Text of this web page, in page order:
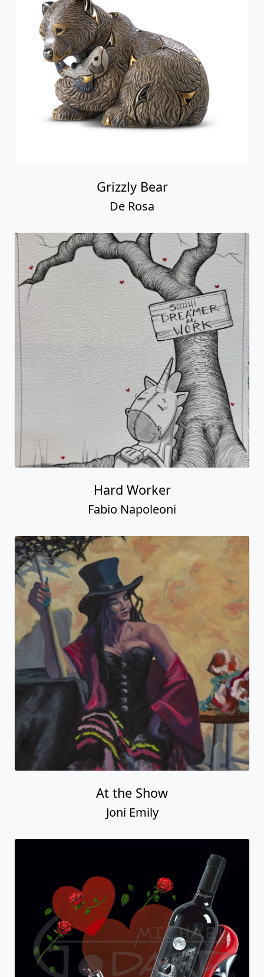
Grizzly Bear
De Rosa
Hard Worker
Fabio Napoleoni
At the Show
Joni Emily